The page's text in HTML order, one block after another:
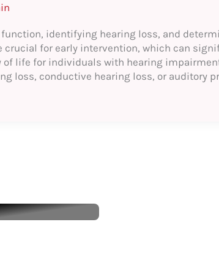
identifying hearing loss, and
crucial for early intervention, which can
life for individuals with hearing
loss, conductive hearing loss, or auditory